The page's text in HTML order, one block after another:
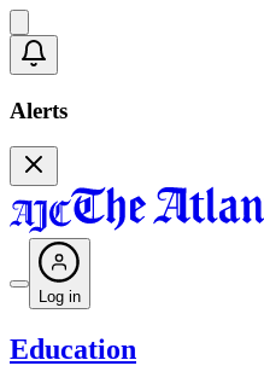
Alerts
Log in
Education